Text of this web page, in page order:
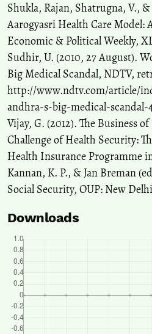
Shukla, Rajan, Shatrugna, V., &
Aarogyasri Health Care Model:
Economic & Political Weekly,
Sudhir, U. (2010, 27 August).
Big Medical Scandal, NDTV,
http://www.ndtv.com/article/
andhra-s-big-medical-scandal-
Vijay, G. (2012). The Business
Challenge of Health Security:
Health Insurance Programme
Kannan, K. P., & Jan Breman
Social Security, OUP: New
Downloads